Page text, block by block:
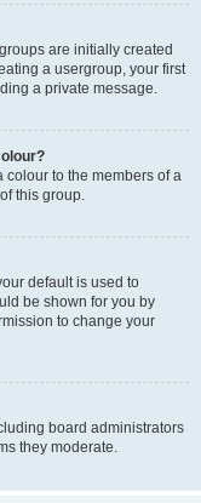
are initially created
a usergroup, your first
a private message.
colour to the members of a
this group.
default is used to
be shown for you by
to change your
board administrators
they moderate.